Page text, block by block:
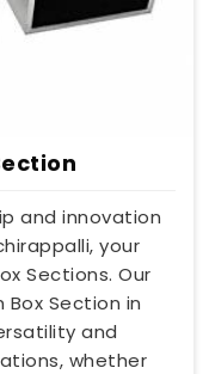
and innovation
your
Sections. Our
Section in
and
whether